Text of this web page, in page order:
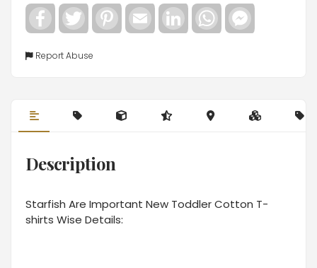
FacebookTwitter PinterestEmail LinkedInWhatsApp
Report Abuse
Description
Starfish Are Important New Toddler Cotton T-
shirts Wise Details: